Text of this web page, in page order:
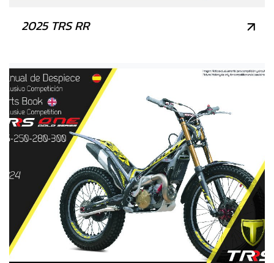
2025 TRS RR